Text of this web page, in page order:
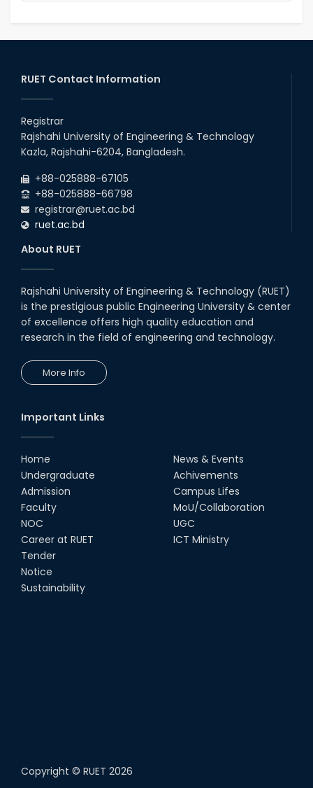
RUET Contact Information
Registrar
Rajshahi University of Engineering & Technology
Kazla, Rajshahi-6204, Bangladesh.
+88-025888-67105
+88-025888-66798
registrar@ruet.ac.bd
ruet.ac.bd
About RUET
Rajshahi University of Engineering & Technology (RUET)
is the prestigious public Engineering University & center
of excellence offers high quality education and
research in the field of engineering and technology.
More Info
Important Links
Home
Undergraduate
Admission
Faculty
NOC
Career at RUET
Tender
Notice
Sustainability
News & Events
Achivements
Campus Lifes
MoU/Collaboration
UGC
ICT Ministry
Copyright © RUET 2026